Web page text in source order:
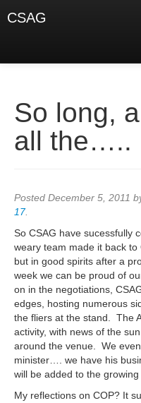
CSAG
Research & Publications
Climate Services
So long,
all the…..
Posted December 5, 2011
17.
So CSAG have sucessfully
weary team made it back to
but in good spirits after a
week we can be proud of
on in the negotiations,
edges, hosting numerous
the fliers at the stand. The
activity, with news of the
around the venue. We
minister…. we have his
will be added to the growing
My reflections on COP? It